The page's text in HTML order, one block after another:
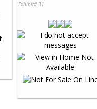
Exhibit# 31